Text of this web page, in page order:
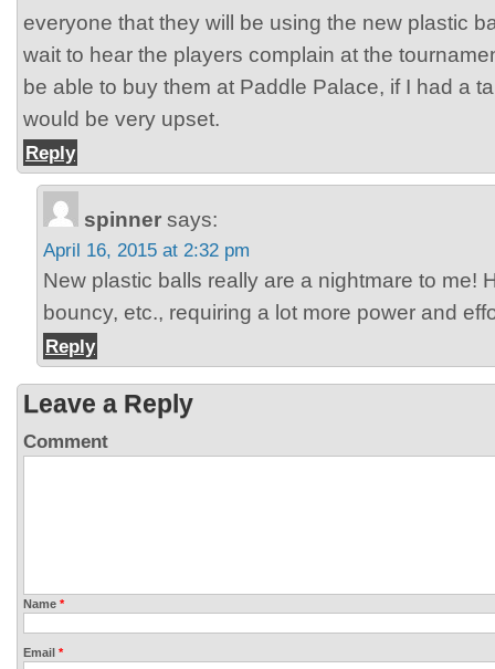
everyone that they will be using the new plastic
wait to hear the players complain at the
be able to buy them at Paddle Palace, if I had a
would be very upset.
Reply
spinner says:
April 16, 2015 at 2:32 pm
New plastic balls really are a nightmare to me!
bouncy, etc., requiring a lot more power and
Reply
Leave a Reply
Comment
Name *
Email *